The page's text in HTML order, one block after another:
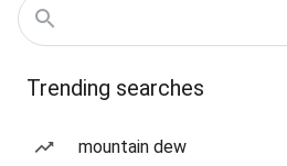
Trending searches
mountain dew